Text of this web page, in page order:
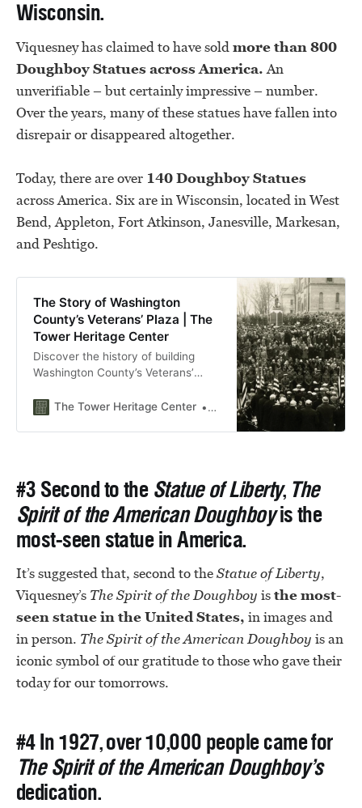
Wisconsin.
Viquesney has claimed to have soldmore than 800
Doughboy Statues across America.An
unverifiable – but certainly impressive – number.
Over the years, many of these statues have fallen into
disrepair or disappeared altogether.
Today, there are over 140 Doughboy Statues
across America. Six are in Wisconsin, located in West
Bend, Appleton, Fort Atkinson, Janesville, Markesan,
and Peshtigo.
The Story of Washington
County’s Veterans’ Plaza | The
Tower Heritage Center
Discover the history of building
Washington County’s Veterans’
The Tower Heritage Center
Bridgette Becker
#3 Second to the Statue of Liberty, The
Spirit of the American Doughboyis the
most-seen statue in America.
It’s suggested that, second to theStatue of Liberty,
Viquesney’s TheSpirit of the Doughboy isthe most-
seen statue in the United States, in images and
in person. TheSpirit of the American Doughboy is an
iconic symbol of our gratitude to those who gave their
today for our tomorrows.
#4 In 1927, over 10,000 people came for
The Spirit of the American Doughboy’s
dedication.